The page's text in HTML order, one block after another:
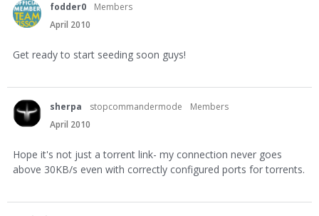
fodder0
Members
April 2010
Get ready to start seeding soon guys!
sherpa stopcommandermode
Members
April 2010
Hope it's not just a torrent link- my connection never goes
above 30KB/s even with correctly configured ports for torrents.